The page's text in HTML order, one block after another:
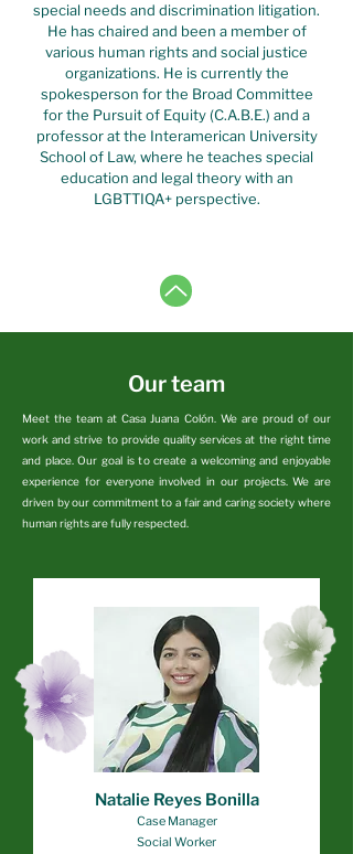
special needs and discrimination litigation.
He has chaired and been a member of
various human rights and social justice
organizations. He is currently the
spokesperson for the Broad Committee
for the Pursuit of Equity (C.A.B.E.) and a
professor at the Interamerican University
School of Law, where he teaches special
education and legal theory with an
LGBTTIQA+ perspective.
Our team
Meet the team at Casa Juana Colón. We are proud of our
work and strive to provide quality services at the right time
and place. Our goal is to create a welcoming and enjoyable
experience for everyone involved in our projects. We are
driven by our commitment to a fair and caring society where
human rights are fully respected.
Natalie Reyes Bonilla
Case Manager
Social Worker